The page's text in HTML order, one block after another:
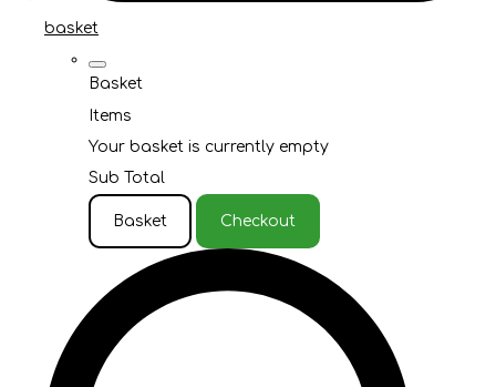
basket
Basket
Items
Your basket is currently empty
Sub Total
Basket Checkout